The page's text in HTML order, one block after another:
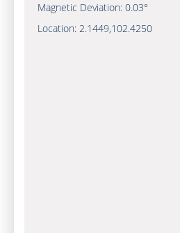
Magnetic Deviation: 0.03°
Location: 2.1449,102.4250